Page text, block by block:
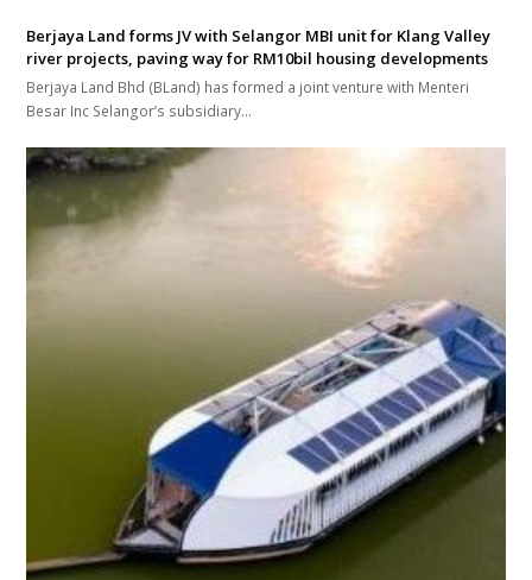
Berjaya Land forms JV with Selangor MBI unit for Klang Valley
river projects, paving way for RM10bil housing developments
Berjaya Land Bhd (BLand) has formed a joint venture with Menteri
Besar Inc Selangor’s subsidiary…